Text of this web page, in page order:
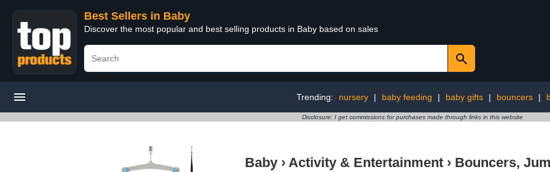
Best Sellers in Baby
Discover the most popular and best selling products in Baby based on sales
Trending: nursery | baby feeding | baby gifts | bouncers |
Disclosure: I get commissions for purchases made through links in this website
Baby › Activity & Entertainment › Bouncers,